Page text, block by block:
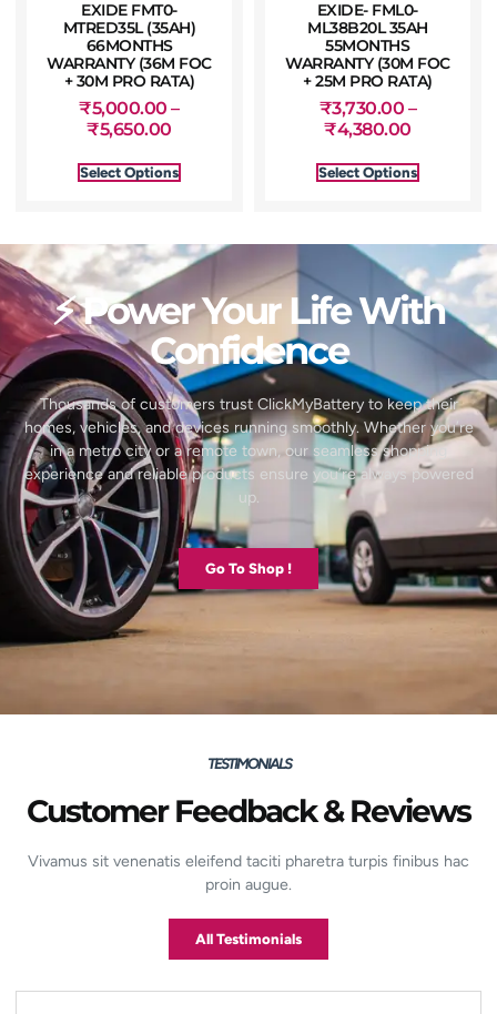
EXIDE FMT0-
MTRED35L (35AH)
66MONTHS
WARRANTY (36M FOC
+ 30M PRO RATA)
₹5,000.00 –
₹5,650.00
Select Options
EXIDE- FML0-
ML38B20L 35AH
55MONTHS
WARRANTY (30M FOC
+ 25M PRO RATA)
₹3,730.00 –
₹4,380.00
Select Options
⚡ Power Your Life With
Confidence
Thousands of customers trust ClickMyBattery to keep their
homes, vehicles, and devices running smoothly. Whether you’re
in a metro city or a remote town, our seamless shopping
experience and reliable products ensure you’re always powered
up.
Go To Shop !
TESTIMONIALS
Customer Feedback & Reviews
Vivamus sit venenatis eleifend taciti pharetra turpis finibus hac
proin augue.
All Testimonials